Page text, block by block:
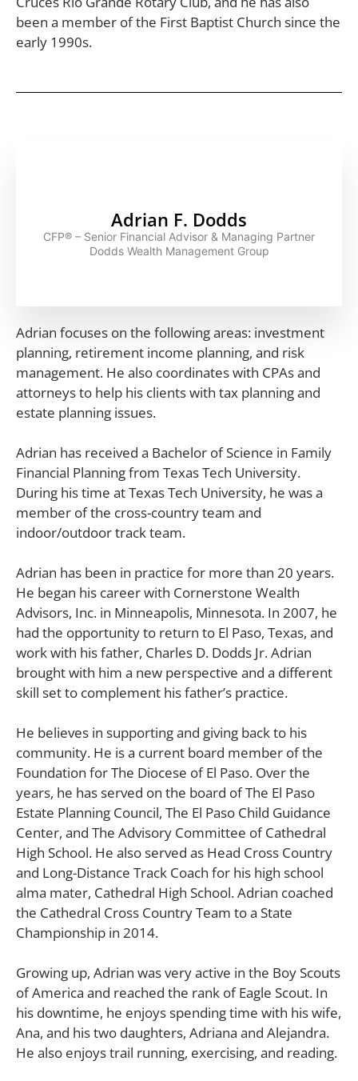
been a member of the First Baptist Church since the
early 1990s.
Adrian F. Dodds
CFP® – Senior Financial Advisor & Managing Partner
Dodds Wealth Management Group
Adrian focuses on the following areas: investment
planning, retirement income planning, and risk
management. He also coordinates with CPAs and
attorneys to help his clients with tax planning and
estate planning issues.
Adrian has received a Bachelor of Science in Family
Financial Planning from Texas Tech University.
During his time at Texas Tech University, he was a
member of the cross-country team and
indoor/outdoor track team.
Adrian has been in practice for more than 20 years.
He began his career with Cornerstone Wealth
Advisors, Inc. in Minneapolis, Minnesota. In 2007, he
had the opportunity to return to El Paso, Texas, and
work with his father, Charles D. Dodds Jr. Adrian
brought with him a new perspective and a different
skill set to complement his father’s practice.
He believes in supporting and giving back to his
community. He is a current board member of the
Foundation for The Diocese of El Paso. Over the
years, he has served on the board of The El Paso
Estate Planning Council, The El Paso Child Guidance
Center, and The Advisory Committee of Cathedral
High School. He also served as Head Cross Country
and Long-Distance Track Coach for his high school
alma mater, Cathedral High School. Adrian coached
the Cathedral Cross Country Team to a State
Championship in 2014.
Growing up, Adrian was very active in the Boy Scouts
of America and reached the rank of Eagle Scout. In
his downtime, he enjoys spending time with his wife,
Ana, and his two daughters, Adriana and Alejandra.
He also enjoys trail running, exercising, and reading.